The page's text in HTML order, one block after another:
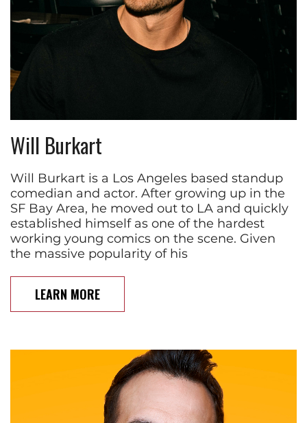
Will Burkart
Will Burkart is a Los Angeles based standup
comedian and actor. After growing up in the
SF Bay Area, he moved out to LA and quickly
established himself as one of the hardest
working young comics on the scene. Given
the massive popularity of his
LEARN MORE